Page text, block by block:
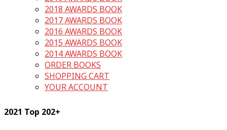
2018 AWARDS BOOK
2017 AWARDS BOOK
2016 AWARDS BOOK
2015 AWARDS BOOK
2014 AWARDS BOOK
ORDER BOOKS
SHOPPING CART
YOUR ACCOUNT
2021 Top 202+